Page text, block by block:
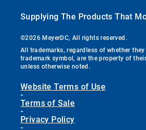
Supplying The Products That
©2026 MeyerDC, All rights reserved.
All trademarks, regardless of whether
trademark symbol, are the property of
unless otherwise noted.
Website Terms of Use
-
Terms of Sale
-
Privacy Policy
-